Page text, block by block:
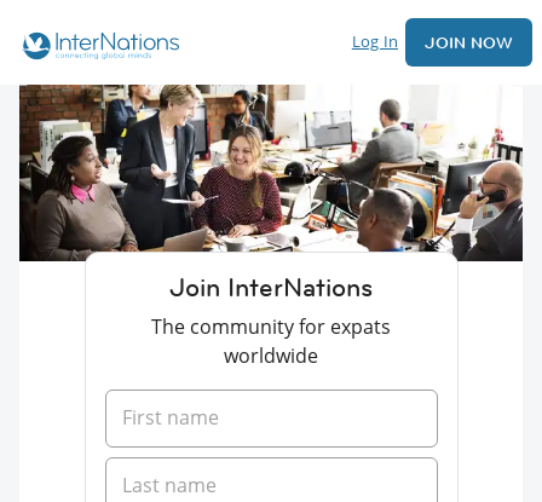
Log In JOIN NOW
Join InterNations
The community for expats
worldwide